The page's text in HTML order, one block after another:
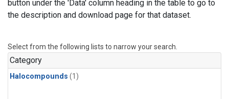
button under the 'Data' column heading in the table to go to
the description and download page for that dataset.
Select from the following lists to narrow your search.
Category
Halocompounds (1)